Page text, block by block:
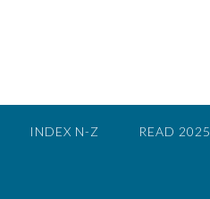
INDEX N-Z READ 2025